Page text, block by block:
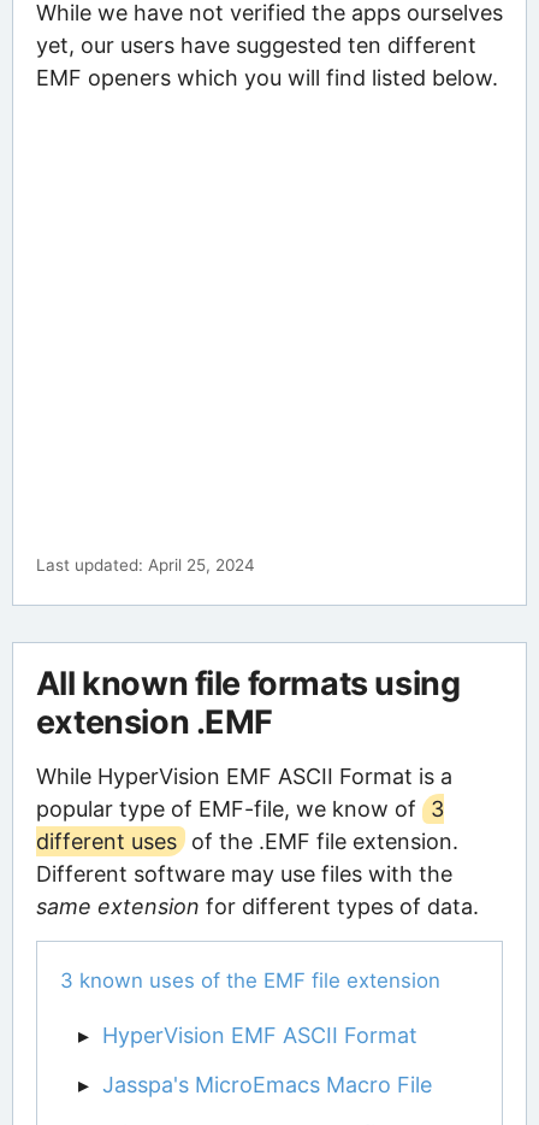
While we have not verified the apps ourselves
yet, our users have suggested ten different
EMF openers which you will find listed below.
Last updated: April 25, 2024
All known file formats using
extension .EMF
While HyperVision EMF ASCII Format is a
popular type of EMF-file, we know of
3
different uses of the .EMF file extension.
Different software may use files with the
same extension for different types of data.
3 known uses of the EMF file extension
HyperVision EMF ASCII Format
Jasspa's MicroEmacs Macro File